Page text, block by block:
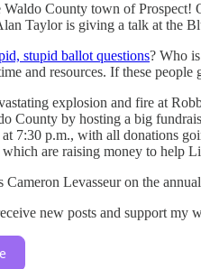
County town of Prospect!
Taylor is giving a talk at the
stupid ballot questions? Who
and resources. If these
explosion and fire at
County by hosting a big
7:30 p.m., with all donations
are raising money to
Cameron Levasseur on the
new posts and support my